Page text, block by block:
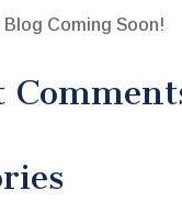
Blog Coming Soon!